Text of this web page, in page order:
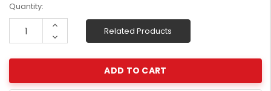
Current
Stock:
Quantity:
Increase
Decrease
Quantity:
Related Products